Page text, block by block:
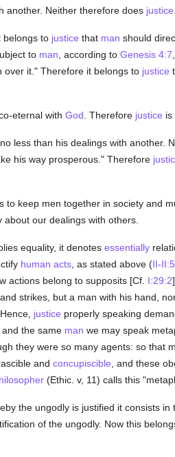
another. Neither therefore does justice
belongs to justice that man should
to man , according to Genesis 4:7
over it." Therefore it belongs to justice
eternal with God . Therefore justice is
less than his dealings with another.
his way prosperous." Therefore
to keep men together in society and
about our dealings with others.
equality, it denotes essentially
human acts, as stated above (II-
actions belong to supposits [Cf. I:29:2
strikes, but a man with his hand,
justice properly speaking
the same man we may speak
they were so many agents: so that
and concupiscible , and these
(Ethic. v, 11) calls this
the ungodly is justified it consists
of the ungodly. Now this